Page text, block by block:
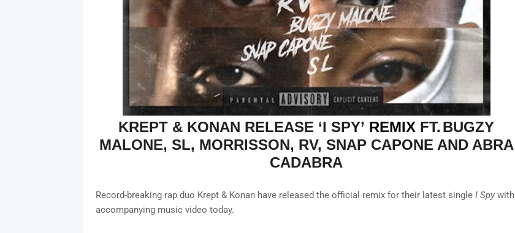
KREPT & KONAN RELEASE ‘I SPY’ REMIX FT. BUGZY
MALONE, SL, MORRISSON, RV, SNAP CAPONE AND ABRA
CADABRA
Record-breaking rap duo Krept & Konan have released the official remix for their latest single I Spy with
accompanying music video today.